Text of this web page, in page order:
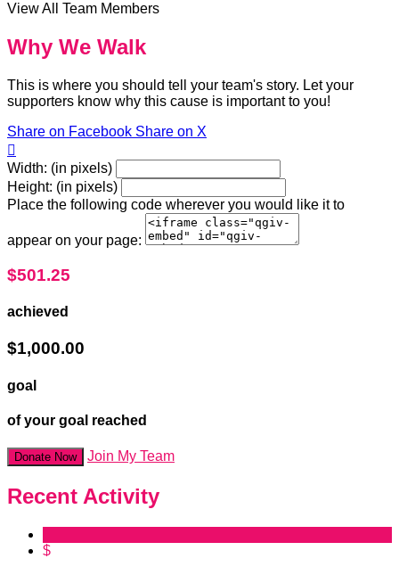
View All Team Members
Why We Walk
This is where you should tell your team's story. Let your
supporters know why this cause is important to you!
Share on Facebook Share on X

Width: (in pixels)
Height: (in pixels)
Place the following code wherever you would like it to
appear on your page:
$501.25
achieved
$1,000.00
goal
of your goal reached
Donate Now Join My Team
Recent Activity
$